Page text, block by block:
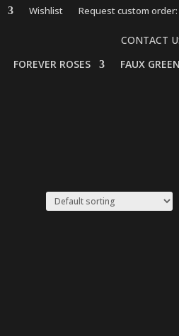
Wishlist Request custom order:
CONTACT
FOREVER ROSES FAUX